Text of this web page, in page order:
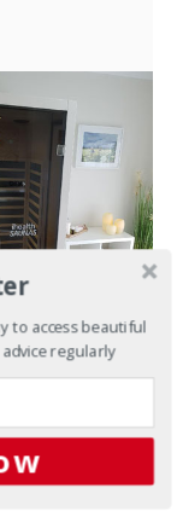
are
to access beautiful
regularly